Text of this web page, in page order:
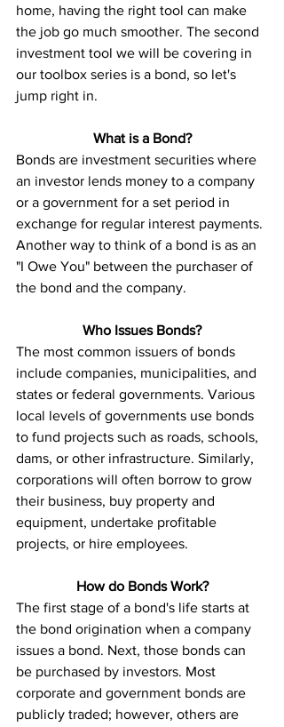
home, having the right tool can make
the job go much smoother. The second
investment tool we will be covering in
our toolbox series is a bond, so let's
jump right in.
What is a Bond?
Bonds are investment securities where
an investor lends money to a company
or a government for a set period in
exchange for regular interest payments.
Another way to think of a bond is as an
"I Owe You" between the purchaser of
the bond and the company.
Who Issues Bonds?
The most common issuers of bonds
include companies, municipalities, and
states or federal governments. Various
local levels of governments use bonds
to fund projects such as roads, schools,
dams, or other infrastructure. Similarly,
corporations will often borrow to grow
their business, buy property and
equipment, undertake profitable
projects, or hire employees.
How do Bonds Work?
The first stage of a bond's life starts at
the bond origination when a company
issues a bond. Next, those bonds can
be purchased by investors. Most
corporate and government bonds are
publicly traded; however, others are